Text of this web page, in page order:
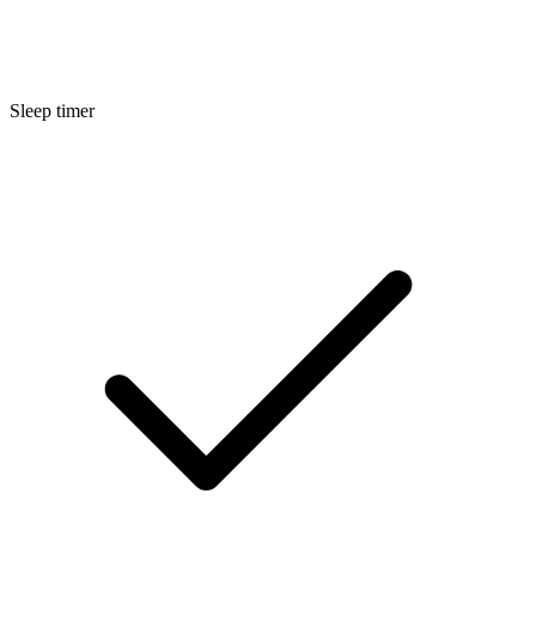
Sleep timer